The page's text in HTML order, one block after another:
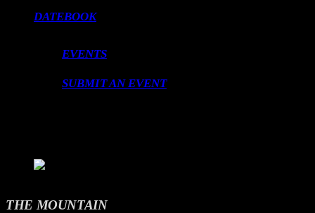
DATEBOOK
EVENTS
SUBMIT AN EVENT
THE MOUNTAIN